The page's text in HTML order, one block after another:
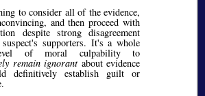
to consider all of the evidence,
and then proceed with
despite strong disagreement
supporters. It's a whole
of moral culpability to
remain ignorantabout evidence
definitively establish guilt or